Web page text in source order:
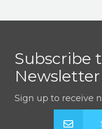
Subscribe
Newsletter
Sign up to receive